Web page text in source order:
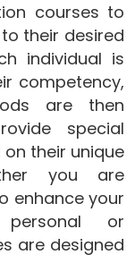
courses to
their desired
individual is
competency,
are then
special
their unique
you are
enhance your
or
are designed